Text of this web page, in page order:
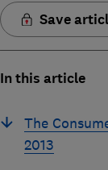
Save
In this article
The
2013